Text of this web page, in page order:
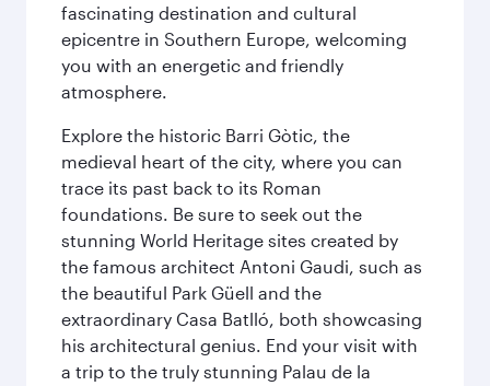
fascinating destination and cultural
epicentre in Southern Europe, welcoming
you with an energetic and friendly
atmosphere.
Explore the historic Barri Gòtic, the
medieval heart of the city, where you can
trace its past back to its Roman
foundations. Be sure to seek out the
stunning World Heritage sites created by
the famous architect Antoni Gaudi, such as
the beautiful Park Güell and the
extraordinary Casa Batlló, both showcasing
his architectural genius. End your visit with
a trip to the truly stunning Palau de la